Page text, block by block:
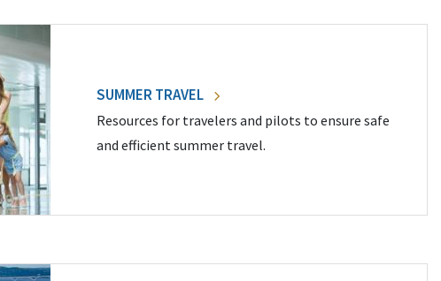
SUMMER TRAVEL
Resources for travelers and pilots to ensure safe
and efficient summer travel.